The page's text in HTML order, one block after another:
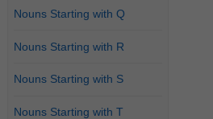
Nouns Starting with Q
Nouns Starting with R
Nouns Starting with S
Nouns Starting with T